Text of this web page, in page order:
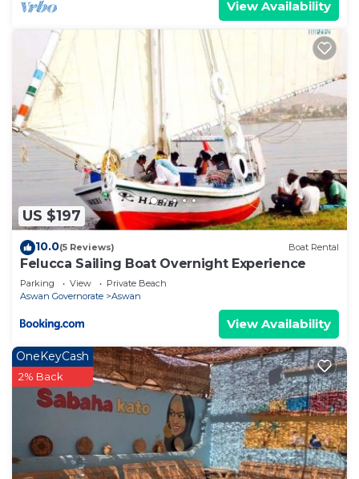
View Availability
US $197
10.0(5 Reviews) Boat Rental
Felucca Sailing Boat Overnight Experience
Parking View
Private Beach
Aswan Governorate
Aswan
View Availability
OneKeyCash
2% Back